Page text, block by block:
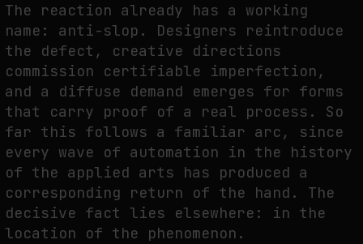
THE IMAGE PAYS ITS OPERATORS: DEVICE, VALUATION, AND THE
COMMAND LIFE OF PICTURES
The reaction already has a working
name: anti-slop. Designers reintroduce
the defect, creative directions
commission certifiable imperfection,
and a diffuse demand emerges for forms
that carry proof of a real process. So
far this follows a familiar arc, since
every wave of automation in the history
of the applied arts has produced a
corresponding return of the hand. The
decisive fact lies elsewhere: in the
location of the phenomenon.